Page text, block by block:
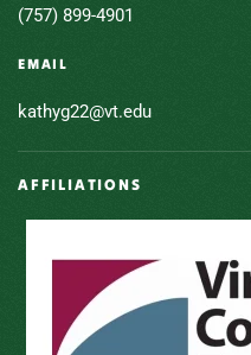
(757) 899-4901
EMAIL
kathyg22@vt.edu
AFFILIATIONS